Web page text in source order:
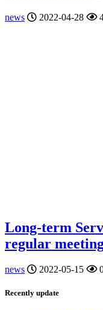
news 2022-04-28
Long-term
regular
news 2022-05-15
Recently update